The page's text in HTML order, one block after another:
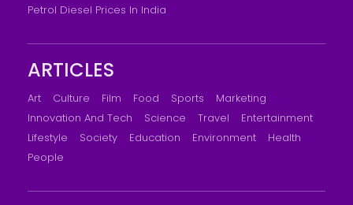
Petrol Diesel Prices In India
ARTICLES
Art Culture Film Food Sports
Marketing
Innovation And Tech
Science Travel
Entertainment
Lifestyle
Society Education Environment
Health
People